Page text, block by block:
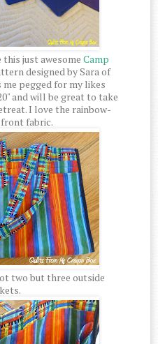
just awesome Camp
designed by Sara of
me pegged for my likes
and will be great to take
I love the rainbow-
fabric.
two but three outside